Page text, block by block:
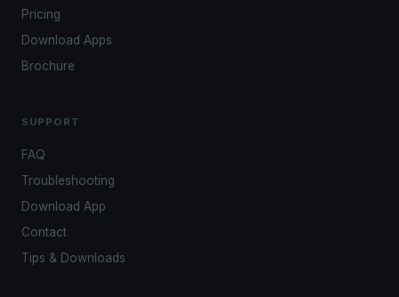
Pricing
Download Apps
Brochure
SUPPORT
FAQ
Troubleshooting
Download App
Contact
Tips & Downloads